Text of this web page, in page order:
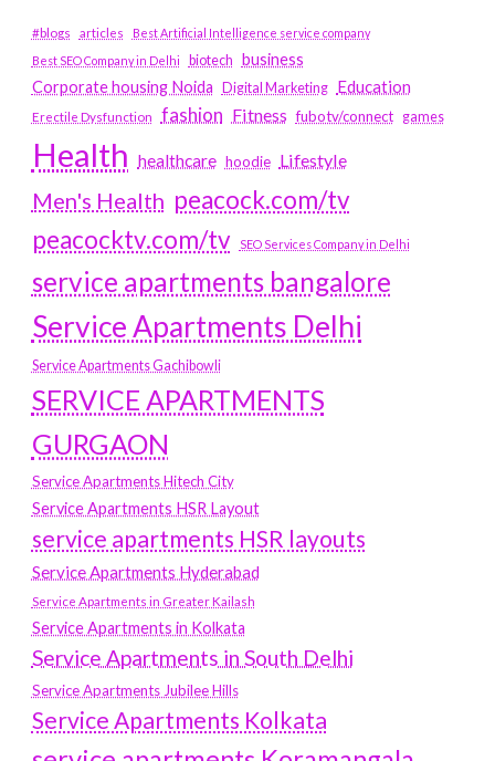
#blogs articles
Best Artificial Intelligence service company
Best SEO Company in Delhi
biotech business
Corporate housing Noida
Digital Marketing Education
Erectile Dysfunction fashion Fitness fubotv/connect games
Health healthcare hoodie Lifestyle
Men's Health peacock.com/tv
peacocktv.com/tv
SEO Services Company in Delhi
service apartments bangalore
Service Apartments Delhi
Service Apartments Gachibowli
SERVICE APARTMENTS
GURGAON
Service Apartments Hitech City
Service Apartments HSR Layout
service apartments HSR layouts
Service Apartments Hyderabad
Service Apartments in Greater Kailash
Service Apartments in Kolkata
Service Apartments in South Delhi
Service Apartments Jubilee Hills
Service Apartments Kolkata